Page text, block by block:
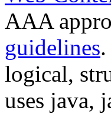
AAA
guidelines
logical,
uses java,